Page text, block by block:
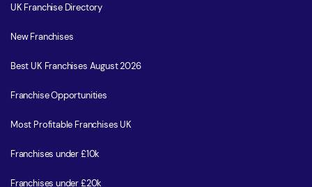
UK Franchise Directory
New Franchises
Best UK Franchises August 2026
Franchise Opportunities
Most Profitable Franchises UK
Franchises under £10k
Franchises under £20k